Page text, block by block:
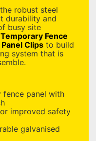
robust steel
durability and
busy site
Temporary Fence
Clips to build
system that is
fence panel with
improved safety
galvanised